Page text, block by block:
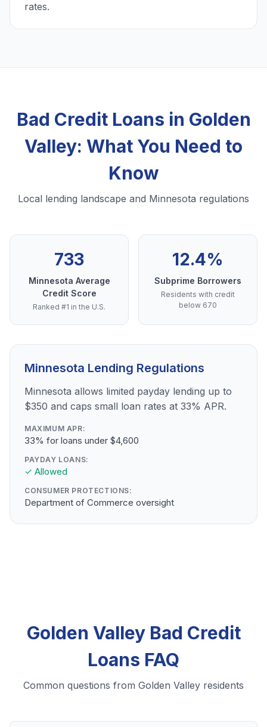
rates.
Bad Credit Loans in Golden
Valley: What You Need to
Know
Local lending landscape and Minnesota regulations
733
Minnesota Average
Credit Score
Ranked #1 in the U.S.
12.4%
Subprime Borrowers
Residents with credit
below 670
Minnesota Lending Regulations
Minnesota allows limited payday lending up to
$350 and caps small loan rates at 33% APR.
MAXIMUM APR:
33% for loans under $4,600
PAYDAY LOANS:
✓ Allowed
CONSUMER PROTECTIONS:
Department of Commerce oversight
Golden Valley Bad Credit
Loans FAQ
Common questions from Golden Valley residents